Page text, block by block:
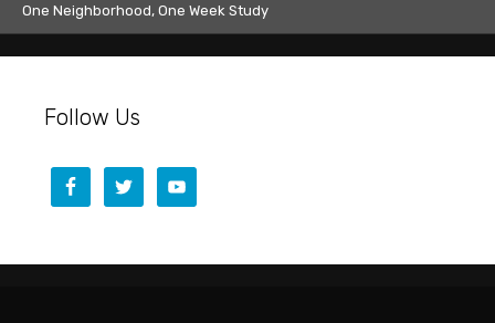
One Neighborhood, One Week Study
Follow Us